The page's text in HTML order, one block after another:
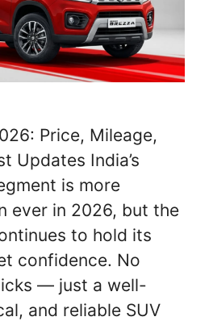
Price, Mileage,
Updates India’s
is more
ever in 2026, but the
to hold its
confidence. No
— just a well-
and reliable SUV